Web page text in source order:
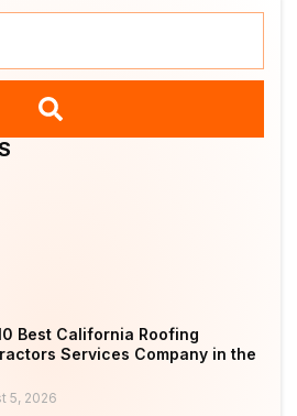
Best California Roofing
Services Company in the
5, 2026